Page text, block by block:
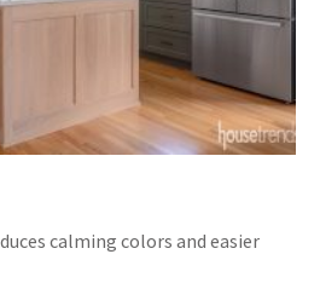
calming colors and easier